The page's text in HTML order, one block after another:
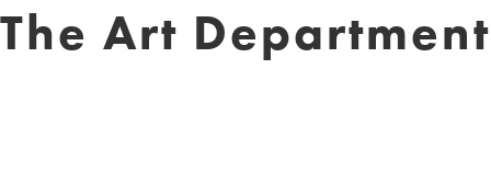
The Art Department